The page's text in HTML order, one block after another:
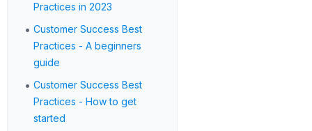
Practices in 2023
• Customer Success Best
Practices - A beginners
guide
• Customer Success Best
Practices - How to get
started